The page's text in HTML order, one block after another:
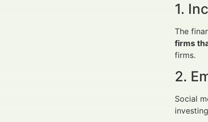
1.
The
firms
firms.
2.
Social